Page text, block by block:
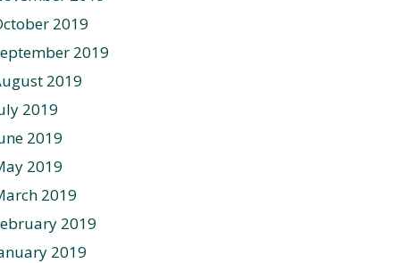
2019
2019
2019
2019
2019
2019
2019
2019
2019